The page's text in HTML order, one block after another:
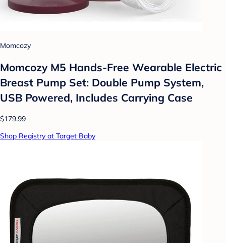
Momcozy
Momcozy M5 Hands-Free Wearable Electric
Breast Pump Set: Double Pump System,
USB Powered, Includes Carrying Case
$179.99
Shop Registry at Target Baby